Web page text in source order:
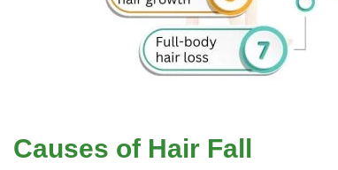
Causes of Hair Fall